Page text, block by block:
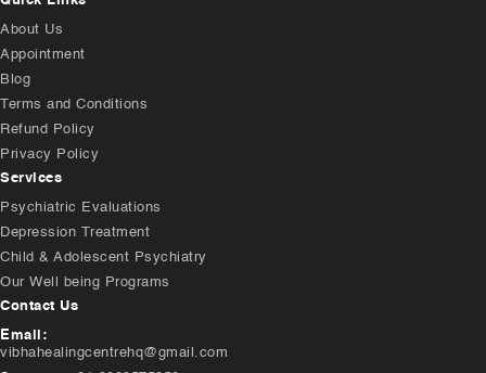
About Us
Appointment
Blog
Terms and Conditions
Refund Policy
Privacy Policy
Services
Psychiatric Evaluations
Depression Treatment
Child & Adolescent Psychiatry
Our Well being Programs
Contact Us
Email:
vibhahealingcentrehq@gmail.com